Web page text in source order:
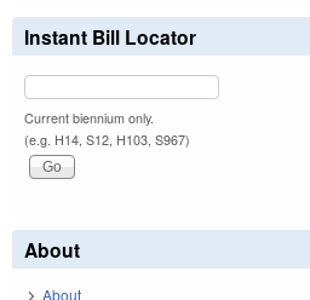
Instant Bill Locator
Current biennium only.
(e.g. H14, S12, H103, S967)
About
About